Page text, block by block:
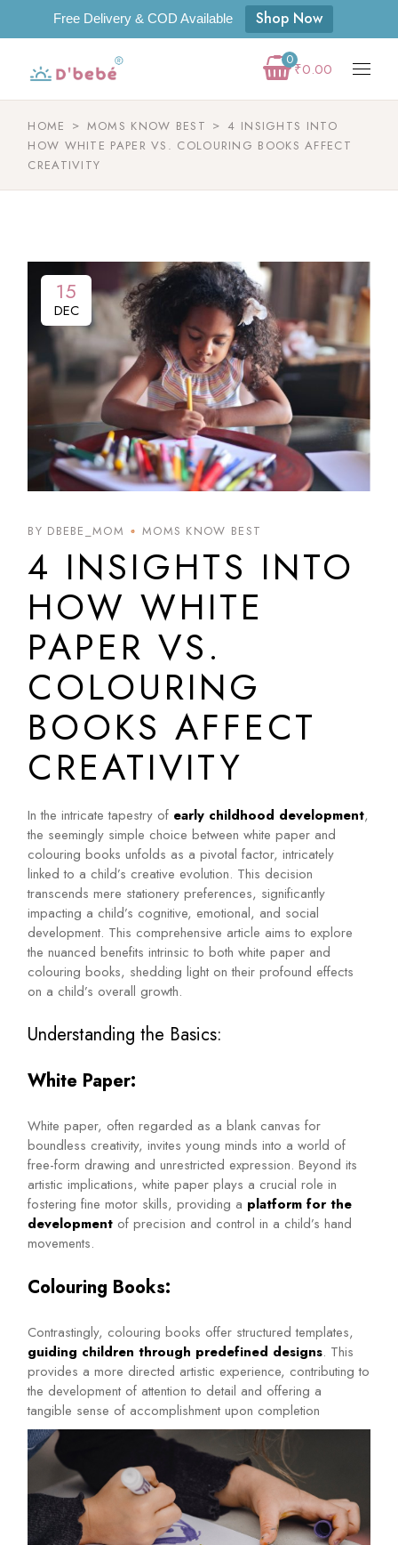
Free Delivery & COD Available Shop Now
₹0.00
0
HOME MOMS KNOW BEST
4 INSIGHTS INTO
HOW WHITE PAPER VS. COLOURING BOOKS AFFECT
CREATIVITY
15
DEC
BY DBEBE_MOM MOMS KNOW BEST
4 INSIGHTS INTO
HOW WHITE
PAPER VS.
COLOURING
BOOKS AFFECT
CREATIVITY
In the intricate tapestry of early childhood development,
the seemingly simple choice between white paper and
colouring books unfolds as a pivotal factor, intricately
linked to a child’s creative evolution. This decision
transcends mere stationery preferences, significantly
impacting a child’s cognitive, emotional, and social
development. This comprehensive article aims to explore
the nuanced benefits intrinsic to both white paper and
colouring books, shedding light on their profound effects
on a child’s overall growth.
Understanding the Basics:
White Paper:
White paper, often regarded as a blank canvas for
boundless creativity, invites young minds into a world of
free-form drawing and unrestricted expression. Beyond its
artistic implications, white paper plays a crucial role in
fostering fine motor skills, providing a platform for the
development of precision and control in a child’s hand
movements.
Colouring Books:
Contrastingly, colouring books offer structured templates,
guiding children through predefined designs. This
provides a more directed artistic experience, contributing to
the development of attention to detail and offering a
tangible sense of accomplishment upon completion